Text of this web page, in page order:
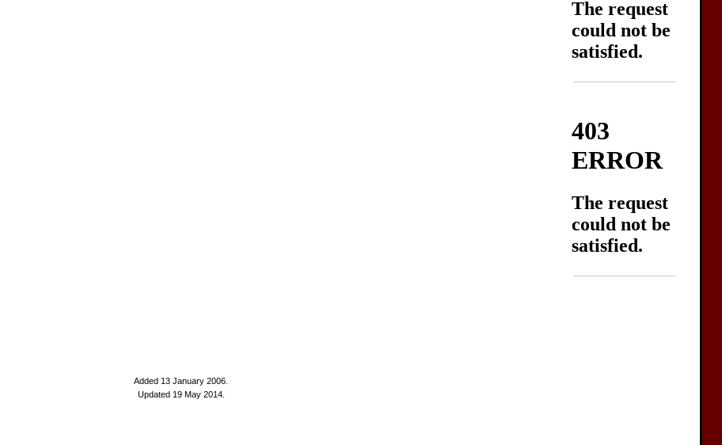
Added 13 January 2006
Updated 19 May 2014.